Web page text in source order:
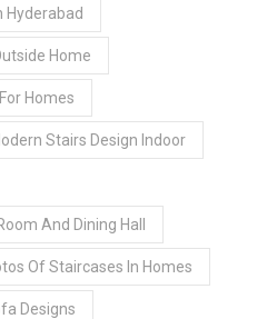
Hyderabad
Home
Homes
Stairs Design Indoor
And Dining Hall
Of Staircases In Homes
Designs